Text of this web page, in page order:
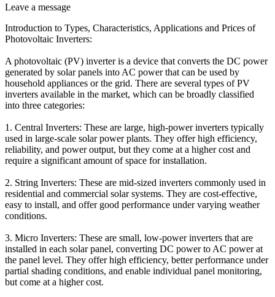
Leave a message
Introduction to Types, Characteristics, Applications and Prices of
Photovoltaic Inverters:
A photovoltaic (PV) inverter is a device that converts the DC power
generated by solar panels into AC power that can be used by
household appliances or the grid. There are several types of PV
inverters available in the market, which can be broadly classified
into three categories:
1. Central Inverters: These are large, high-power inverters typically
used in large-scale solar power plants. They offer high efficiency,
reliability, and power output, but they come at a higher cost and
require a significant amount of space for installation.
2. String Inverters: These are mid-sized inverters commonly used in
residential and commercial solar systems. They are cost-effective,
easy to install, and offer good performance under varying weather
conditions.
3. Micro Inverters: These are small, low-power inverters that are
installed in each solar panel, converting DC power to AC power at
the panel level. They offer high efficiency, better performance under
partial shading conditions, and enable individual panel monitoring,
but come at a higher cost.